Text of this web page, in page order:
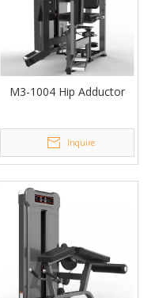
M3-1004 Hip Adductor
Inquire